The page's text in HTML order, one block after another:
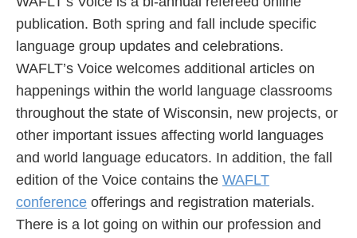
publication. Both spring and fall include specific
language group updates and celebrations.
WAFLT’s Voice welcomes additional articles on
happenings within the world language classrooms
throughout the state of Wisconsin, new projects, or
other important issues affecting world languages
and world language educators. In addition, the fall
edition of the Voice contains the WAFLT
conference offerings and registration materials.
There is a lot going on within our profession and